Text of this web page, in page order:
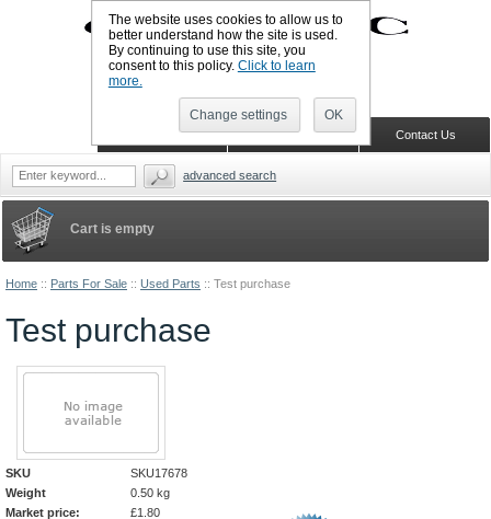
Home :: Parts For Sale :: Used Parts :: Test purchase
Test purchase
SKU
SKU17678
Weight
0.50 kg
Market price:
£1.80
Cart is empty
Sign in
Contact Us
Shopping Cart
UK TELEPHONE: +44-773-766-5570
advanced search
The website uses cookies to allow us to
better understand how the site is used.
By continuing to use this site, you
consent to this policy. Click to learn
more.
Change settings OK